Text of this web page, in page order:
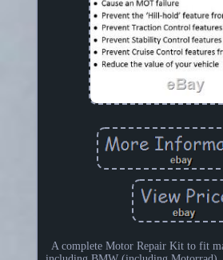
A complete Motor Repair Kit to fit